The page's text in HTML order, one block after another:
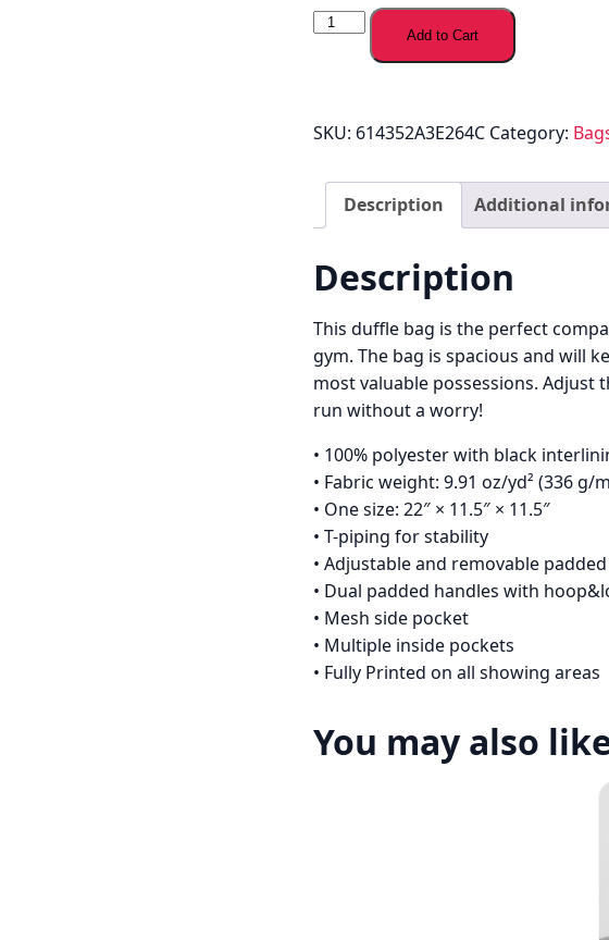
Ching
quantity
Add to Cart
SKU: 614352A3E264C Category:
Description Additional
Description
This duffle bag is the perfect
gym. The bag is spacious and will
most valuable possessions. Adjust
run without a worry!
• 100% polyester with black
• Fabric weight: 9.91 oz/yd² (336 g/
• One size: 22″ × 11.5″ × 11.5″
• T-piping for stability
• Adjustable and removable
• Dual padded handles with
• Mesh side pocket
• Multiple inside pockets
• Fully Printed on all showing areas
You may also